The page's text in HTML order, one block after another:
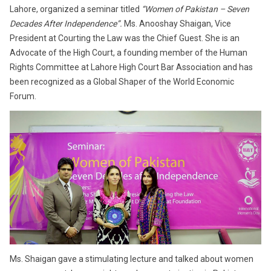
Lahore, organized a seminar titled “Women of Pakistan – Seven
Decades After Independence”. Ms. Anooshay Shaigan, Vice
President at Courting the Law was the Chief Guest. She is an
Advocate of the High Court, a founding member of the Human
Rights Committee at Lahore High Court Bar Association and has
been recognized as a Global Shaper of the World Economic
Forum.
Ms. Shaigan gave a stimulating lecture and talked about women